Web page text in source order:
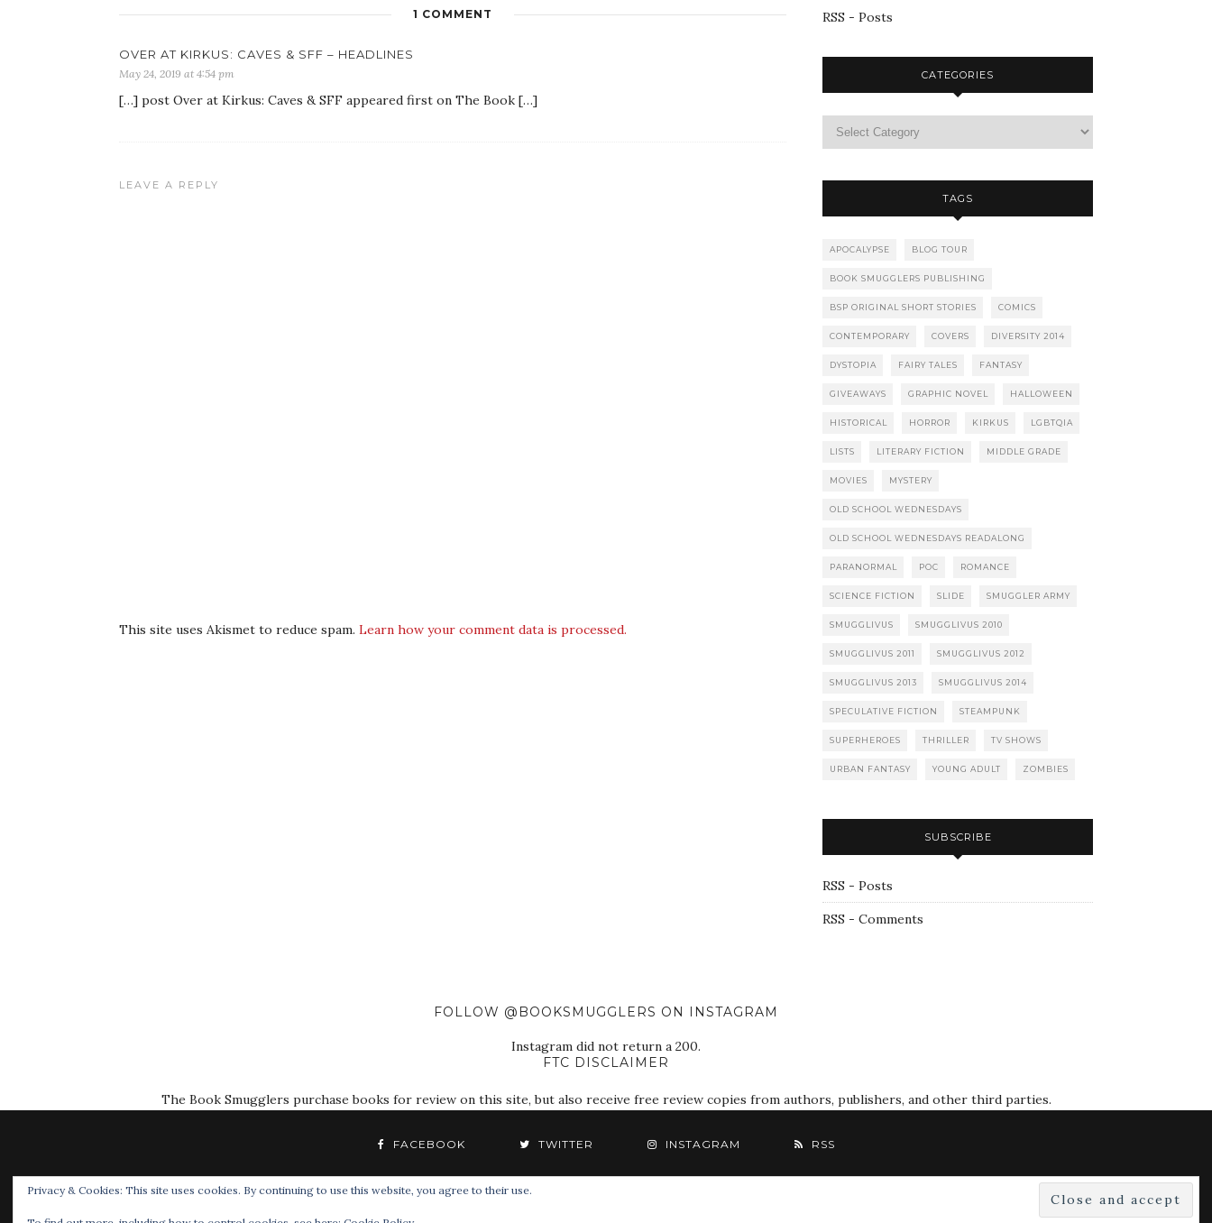
1 COMMENT
OVER AT KIRKUS: CAVES & SFF – HEADLINES
May 24, 2019 at 4:54 pm
[…] post Over at Kirkus: Caves & SFF appeared first on The Book […]
LEAVE A REPLY
This site uses Akismet to reduce spam. Learn how your comment data is processed.
RSS - Posts
CATEGORIES
TAGS
APOCALYPSE BLOG TOUR
BOOK SMUGGLERS PUBLISHING
BSP ORIGINAL SHORT STORIES COMICS
CONTEMPORARY COVERS DIVERSITY 2014
DYSTOPIA FAIRY TALES FANTASY
GIVEAWAYS GRAPHIC NOVEL HALLOWEEN
HISTORICAL HORROR KIRKUS LGBTQIA
LISTS LITERARY FICTION MIDDLE GRADE
MOVIES MYSTERY
OLD SCHOOL WEDNESDAYS
OLD SCHOOL WEDNESDAYS READALONG
PARANORMAL POC ROMANCE
SCIENCE FICTION SLIDE SMUGGLER ARMY
SMUGGLIVUS SMUGGLIVUS 2010
SMUGGLIVUS 2011 SMUGGLIVUS 2012
SMUGGLIVUS 2013 SMUGGLIVUS 2014
SPECULATIVE FICTION STEAMPUNK
SUPERHEROES THRILLER TV SHOWS
URBAN FANTASY YOUNG ADULT ZOMBIES
SUBSCRIBE
RSS - Posts
RSS - Comments
FOLLOW @BOOKSMUGGLERS ON INSTAGRAM
Instagram did not return a 200.
FTC DISCLAIMER
The Book Smugglers purchase books for review on this site, but also receive free review copies from authors, publishers, and other third parties.
FACEBOOK TWITTER INSTAGRAM RSS
Privacy & Cookies: This site uses cookies. By continuing to use this website, you agree to their use.